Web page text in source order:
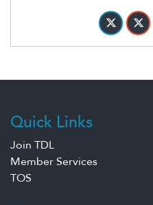
Quick Links
Join TDL
Member Services
TOS